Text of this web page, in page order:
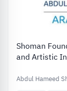
Shoman
and Artistic
Abdul Hameed